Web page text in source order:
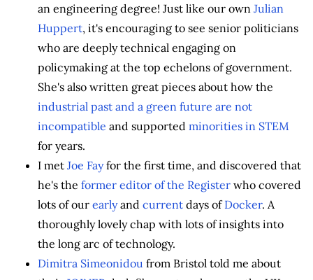
an engineering degree! Just like our own Julian
Huppert, it's encouraging to see senior politicians
who are deeply technical engaging on
policymaking at the top echelons of government.
She's also written great pieces about how the
industrial past and a green future are not
incompatible and supported minorities in STEM
for years.
I met Joe Fayfor the first time, and discovered that
he's the former editor of the Register who covered
lots of our earlyand current days ofDocker. A
thoroughly lovely chap with lots of insights into
the long arc of technology.
Dimitra Simeonidou from Bristol told me about